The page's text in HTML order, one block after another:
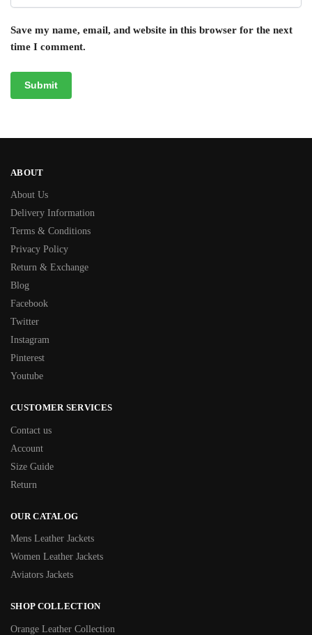
Save my name, email, and website in this browser for the next
time I comment.
ABOUT
About Us
Delivery Information
Terms & Conditions
Privacy Policy
Return & Exchange
Blog
Facebook
Twitter
Instagram
Pinterest
Youtube
CUSTOMER SERVICES
Contact us
Account
Size Guide
Return
OUR CATALOG
Mens Leather Jackets
Women Leather Jackets
Aviators Jackets
SHOP COLLECTION
Orange Leather Collection